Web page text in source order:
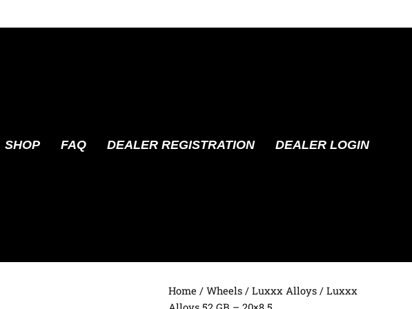
SHOP FAQ DEALER REGISTRATION DEALER LOGIN
Home / Wheels / Luxxx Alloys / Luxxx